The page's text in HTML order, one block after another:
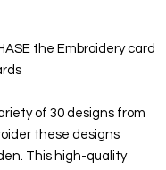
the Embroidery card
of 30 designs from
these designs
This high-quality